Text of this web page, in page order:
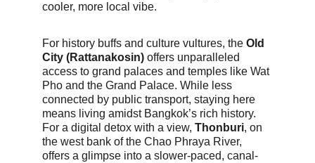
cooler, more local vibe.
For history buffs and culture vultures, the Old
City (Rattanakosin) offers unparalleled
access to grand palaces and temples like Wat
Pho and the Grand Palace. While less
connected by public transport, staying here
means living amidst Bangkok’s rich history.
For a digital detox with a view, Thonburi, on
the west bank of the Chao Phraya River,
offers a glimpse into a slower-paced, canal-